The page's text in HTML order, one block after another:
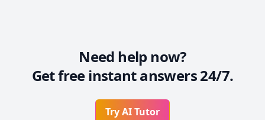
Need help now?
Get free instant answers 24/7.
Try AI Tutor